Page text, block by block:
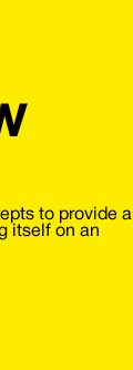
to provide a
itself on an